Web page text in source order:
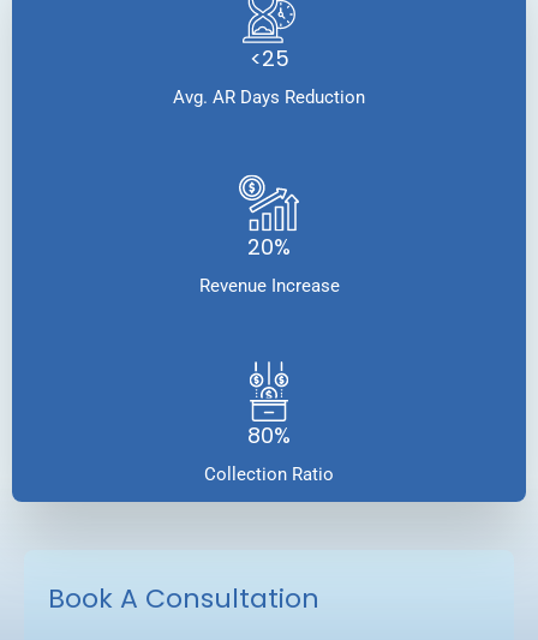
<25
Avg. AR Days Reduction
20%
Revenue Increase
80%
Collection Ratio
Book A Consultation